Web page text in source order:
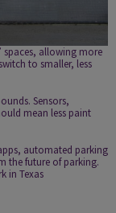
spaces, allowing more
to smaller, less
Sensors,
mean less paint
, automated parking
the future of parking.
in Texas